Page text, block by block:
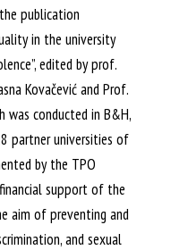
publication
in the university
edited by prof.
Kovačević and Prof.
was conducted in B&H,
partner universities of
by the TPO
support of the
aim of preventing and
and sexual